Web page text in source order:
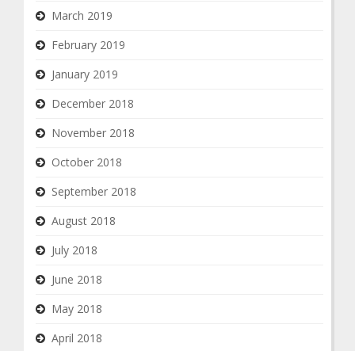
March 2019
February 2019
January 2019
December 2018
November 2018
October 2018
September 2018
August 2018
July 2018
June 2018
May 2018
April 2018